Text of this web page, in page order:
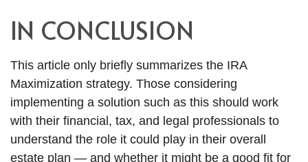
IN CONCLUSION
This article only briefly summarizes the IRA
Maximization strategy. Those considering
implementing a solution such as this should work
with their financial, tax, and legal professionals to
understand the role it could play in their overall
estate plan — and whether it might be a good fit for